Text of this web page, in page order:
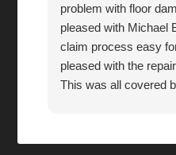
problem with floor
pleased with Michael
claim process easy
pleased with the
This was all covered